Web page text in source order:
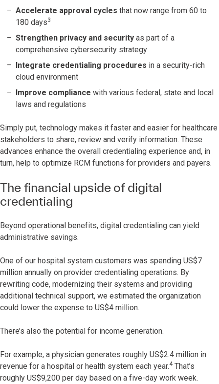
Accelerate approval cycles that now range from 60 to
180 days3
Strengthen privacy and security as part of a
comprehensive cybersecurity strategy
Integrate credentialing procedures in a security-rich
cloud environment
Improve compliance with various federal, state and local
laws and regulations
Simply put, technology makes it faster and easier for healthcare
stakeholders to share, review and verify information. These
advances enhance the overall credentialing experience and, in
turn, help to optimize RCM functions for providers and payers.
The financial upside of digital
credentialing
Beyond operational benefits, digital credentialing can yield
administrative savings.
One of our hospital system customers was spending US$7
million annually on provider credentialing operations. By
rewriting code, modernizing their systems and providing
additional technical support, we estimated the organization
could lower the expense to US$4 million.
There’s also the potential for income generation.
For example, a physician generates roughly US$2.4 million in
revenue for a hospital or health system each year.4That’s
roughly US$9,200 per day based on a five-day work week.